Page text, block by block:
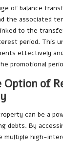
of balance
the associated
to the
period. This
effectively
promotional
Option of
can be a
debts. By
multiple high-